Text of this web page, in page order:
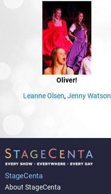
Oliver!
Leanne Olsen, Jenny Watson
StageCenta
About StageCenta